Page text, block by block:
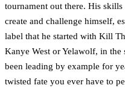
tournament out there. His
create and challenge himself,
label that he started with Kill
Kanye West or Yelawolf, in the
been leading by example for
twisted fate you ever have to